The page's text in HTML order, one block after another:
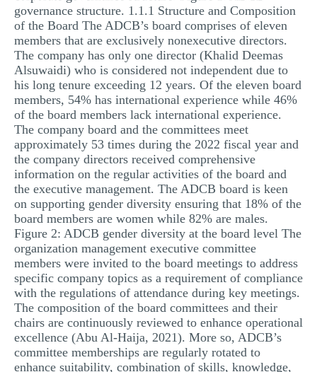
governance structure. 1.1.1 Structure and Composition
of the Board The ADCB’s board comprises of eleven
members that are exclusively nonexecutive directors.
The company has only one director (Khalid Deemas
Alsuwaidi) who is considered not independent due to
his long tenure exceeding 12 years. Of the eleven board
members, 54% has international experience while 46%
of the board members lack international experience.
The company board and the committees meet
approximately 53 times during the 2022 fiscal year and
the company directors received comprehensive
information on the regular activities of the board and
the executive management. The ADCB board is keen
on supporting gender diversity ensuring that 18% of the
board members are women while 82% are males.
Figure 2: ADCB gender diversity at the board level The
organization management executive committee
members were invited to the board meetings to address
specific company topics as a requirement of compliance
with the regulations of attendance during key meetings.
The composition of the board committees and their
chairs are continuously reviewed to enhance operational
excellence (Abu Al-Haija, 2021). More so, ADCB’s
committee memberships are regularly rotated to
enhance suitability, combination of skills, knowledge,